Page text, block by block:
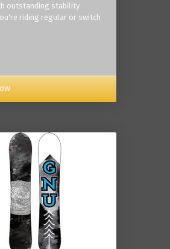
outstanding stability
riding regular or switch